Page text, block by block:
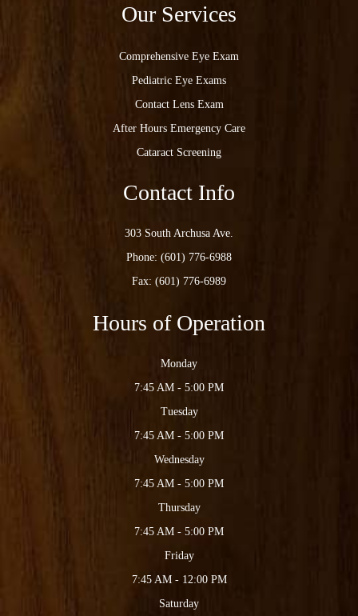
Our Services
Comprehensive Eye Exam
Pediatric Eye Exams
Contact Lens Exam
After Hours Emergency Care
Cataract Screening
Contact Info
303 South Archusa Ave.
Phone: (601) 776-6988
Fax: (601) 776-6989
Hours of Operation
Monday
7:45 AM - 5:00 PM
Tuesday
7:45 AM - 5:00 PM
Wednesday
7:45 AM - 5:00 PM
Thursday
7:45 AM - 5:00 PM
Friday
7:45 AM - 12:00 PM
Saturday